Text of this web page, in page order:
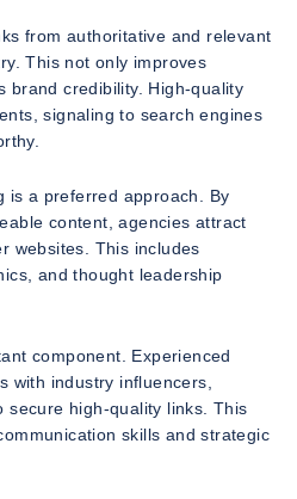
from authoritative and relevant
This not only improves
brand credibility. High-quality
signaling to search engines
is a preferred approach. By
content, agencies attract
websites. This includes
and thought leadership
component. Experienced
with industry influencers,
secure high-quality links. This
skills and strategic